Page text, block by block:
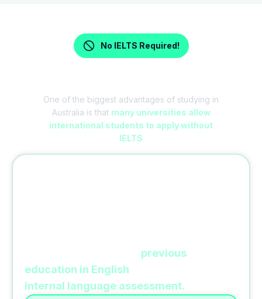
No IELTS Required!
One of the biggest advantages of studying in
Australia is that many universities allow
international students to apply without
IELTS
previous
education in English
internal language assessment.